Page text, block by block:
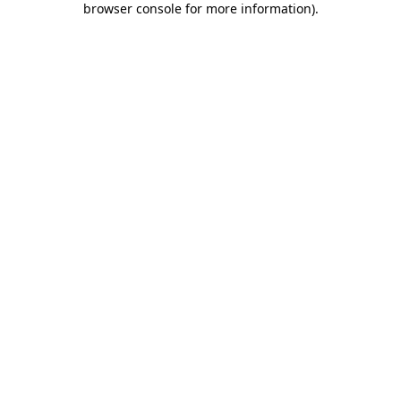
browser console for more information).